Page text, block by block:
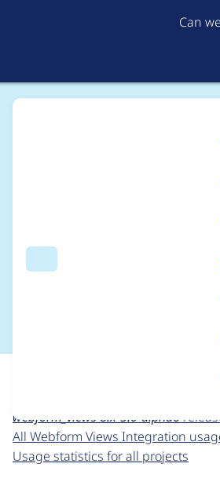
Can
Search
g
Breadcrumb
Usage
For each week beginning on a
project
webform_views 8.x-5.0-alpha6
All Webform Views Integration
Usage statistics for all projects